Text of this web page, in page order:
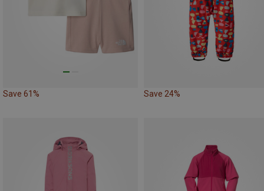
Save 61% Save 24%